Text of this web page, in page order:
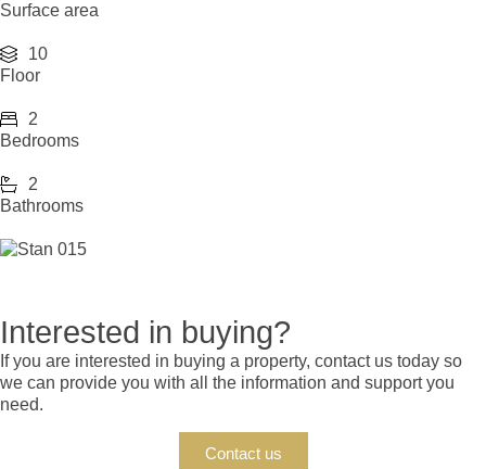
Surface area
10
Floor
2
Bedrooms
2
Bathrooms
Interested in buying?
If you are interested in buying a property, contact us today so
we can provide you with all the information and support you
need.
Contact us